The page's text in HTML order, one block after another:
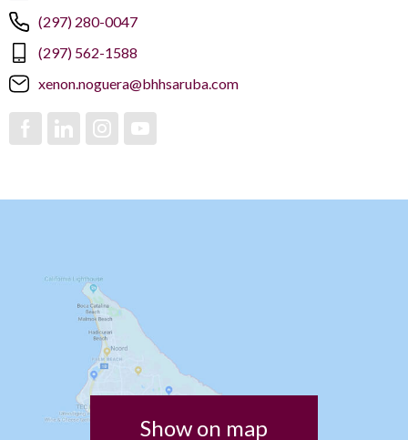
(297) 280-0047
(297) 562-1588
xenon.noguera@bhhsaruba.com
Show on map